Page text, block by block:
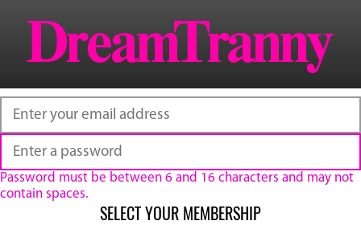
Password must be between 6 and 16 characters and may not
contain spaces.
SELECT YOUR MEMBERSHIP